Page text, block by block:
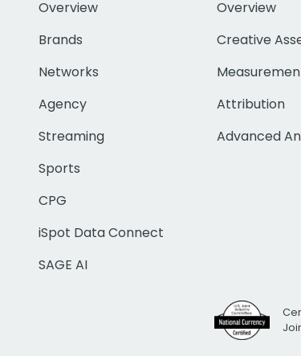
Overview
Brands
Networks
Agency
Streaming
Sports
CPG
iSpot Data Connect
SAGE AI
Overview
Creative
Attribution
Advanced